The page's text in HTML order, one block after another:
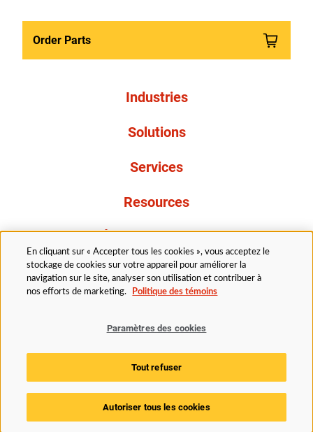
Order Parts
Industries
Solutions
Services
Resources
À propos de nous
Politique d’accessibilité
Politique en matière de cookies
Paramètres des cookies
© 2025 Husky Technologies. Tous droits réservés.
En cliquant sur « Accepter tous les cookies », vous acceptez le
stockage de cookies sur votre appareil pour améliorer la
navigation sur le site, analyser son utilisation et contribuer à
nos efforts de marketing.
Politique des témoins
Paramètres des cookies
Tout refuser
Autoriser tous les cookies